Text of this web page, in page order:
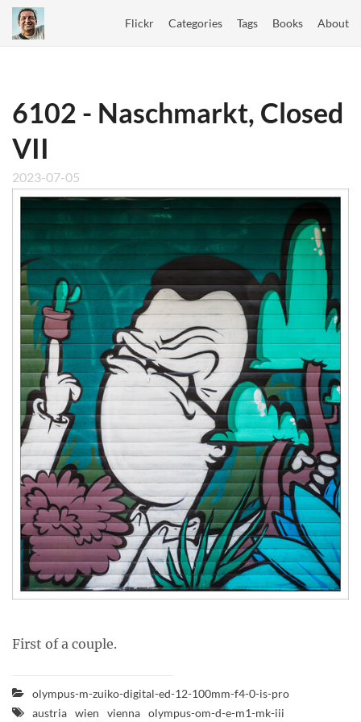
Flickr Categories Tags Books About
6102 - Naschmarkt, Closed
VII
2023-07-05
First of a couple.
olympus-m-zuiko-digital-ed-12-100mm-f4-0-is-pro
austria wien vienna olympus-om-d-e-m1-mk-iii